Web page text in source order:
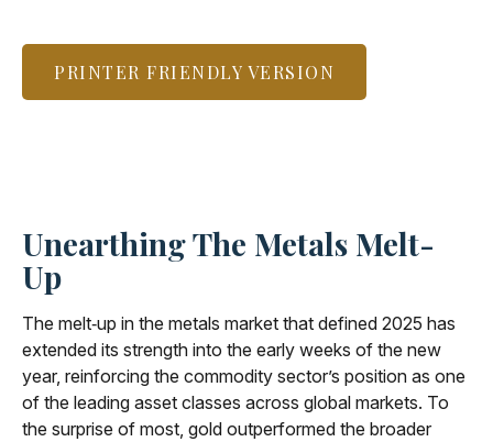
PRINTER FRIENDLY VERSION
Unearthing The Metals Melt-
Up
The melt‑up in the metals market that defined 2025 has
extended its strength into the early weeks of the new
year, reinforcing the commodity sector’s position as one
of the leading asset classes across global markets. To
the surprise of most, gold outperformed the broader